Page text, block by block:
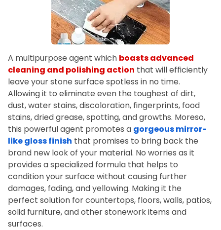
A multipurpose agent which boasts advanced
cleaning and polishing action that will efficiently
leave your stone surface spotless in no time.
Allowing it to eliminate even the toughest of dirt,
dust, water stains, discoloration, fingerprints, food
stains, dried grease, spotting, and growths. Moreso,
this powerful agent promotes a gorgeous mirror-
like gloss finish that promises to bring back the
brand new look of your material. No worries as it
provides a specialized formula that helps to
condition your surface without causing further
damages, fading, and yellowing. Making it the
perfect solution for countertops, floors, walls, patios,
solid furniture, and other stonework items and
surfaces.